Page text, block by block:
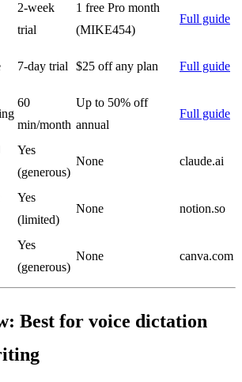
2-week
trial
1 free Pro month
(MIKE454)
Full guide
7-day trial $25 off any plan Full guide
60
min/month
Up to 50% off
annual
Full guide
Yes
(generous)
None claude.ai
Yes
(limited)
None notion.so
Yes
(generous)
None canva.com
Best for voice dictation